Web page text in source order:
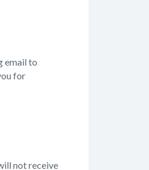
email to
for
not receive